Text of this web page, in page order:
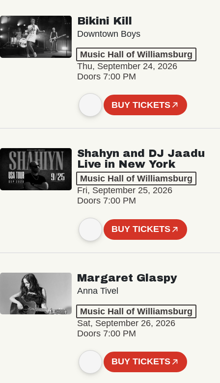
Bikini Kill
Downtown Boys
Music Hall of Williamsburg
Thu, September 24, 2026
Doors 7:00 PM
BUY TICKETS
Shahyn and DJ Jaadu
Live in New York
Music Hall of Williamsburg
Fri, September 25, 2026
Doors 7:00 PM
BUY TICKETS
Margaret Glaspy
Anna Tivel
Music Hall of Williamsburg
Sat, September 26, 2026
Doors 7:00 PM
BUY TICKETS